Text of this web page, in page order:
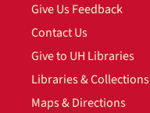
Give Us Feedback
Contact Us
Give to UH Libraries
Libraries & Collections
Maps & Directions